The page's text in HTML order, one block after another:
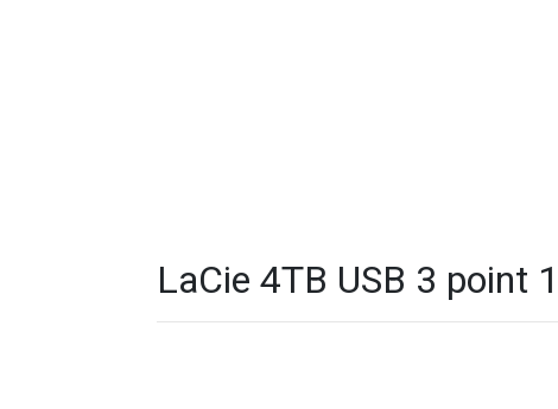
LaCie 4TB USB 3 point